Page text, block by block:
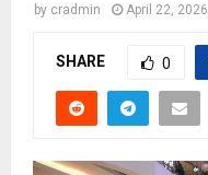
by cradmin April 22, 2026
SHARE 0